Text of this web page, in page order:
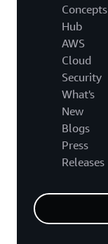
Concepts
Hub
AWS
Cloud
Security
What's
New
Blogs
Press
Releases